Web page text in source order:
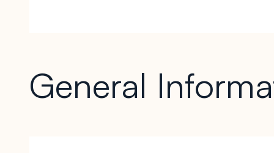
General